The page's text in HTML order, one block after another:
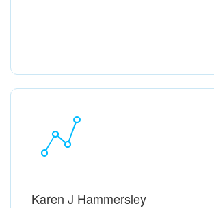
Karen J Hammersley